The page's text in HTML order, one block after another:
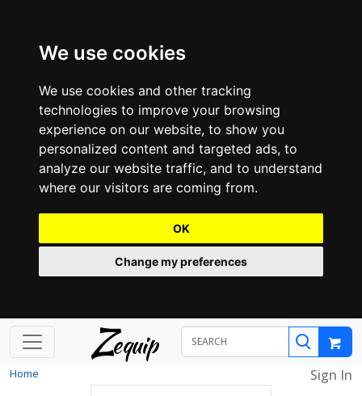
We use cookies
We use cookies and other tracking
technologies to improve your browsing
experience on our website, to show you
personalized content and targeted ads, to
analyze our website traffic, and to understand
where our visitors are coming from.
OK
Change my preferences
Zequip
Home Sign In